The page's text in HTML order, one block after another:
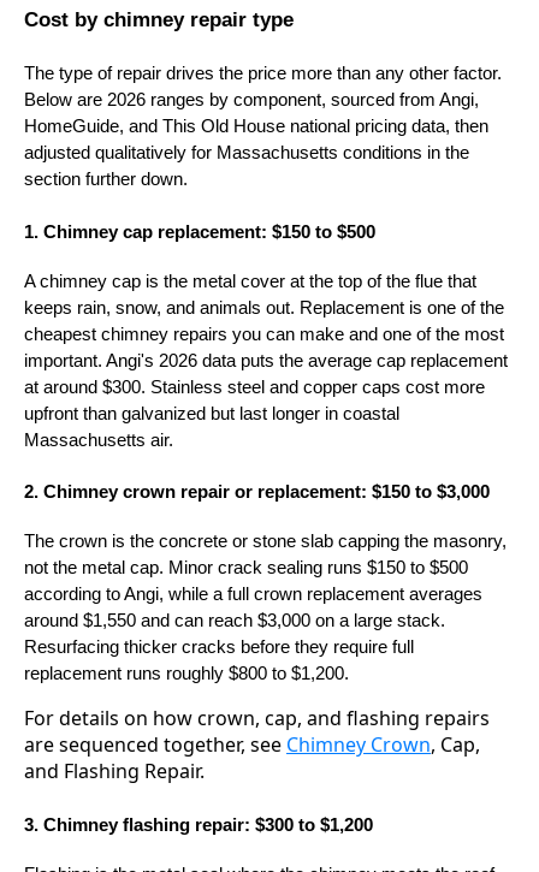
Cost by chimney repair type
The type of repair drives the price more than any other factor.
Below are 2026 ranges by component, sourced from Angi,
HomeGuide, and This Old House national pricing data, then
adjusted qualitatively for Massachusetts conditions in the
section further down.
1. Chimney cap replacement: $150 to $500
A chimney cap is the metal cover at the top of the flue that
keeps rain, snow, and animals out. Replacement is one of the
cheapest chimney repairs you can make and one of the most
important. Angi's 2026 data puts the average cap replacement
at around $300. Stainless steel and copper caps cost more
upfront than galvanized but last longer in coastal
Massachusetts air.
2. Chimney crown repair or replacement: $150 to $3,000
The crown is the concrete or stone slab capping the masonry,
not the metal cap. Minor crack sealing runs $150 to $500
according to Angi, while a full crown replacement averages
around $1,550 and can reach $3,000 on a large stack.
Resurfacing thicker cracks before they require full
replacement runs roughly $800 to $1,200.
For details on how crown, cap, and flashing repairs
are sequenced together, see Chimney Crown, Cap,
and Flashing Repair.
3. Chimney flashing repair: $300 to $1,200